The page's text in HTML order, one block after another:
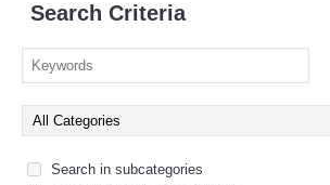
Search Criteria
Search in subcategories